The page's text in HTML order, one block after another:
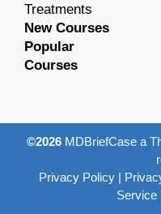
Treatments
New Courses
Popular
Courses
©2026MDBriefCase a
Privacy Policy|
Service